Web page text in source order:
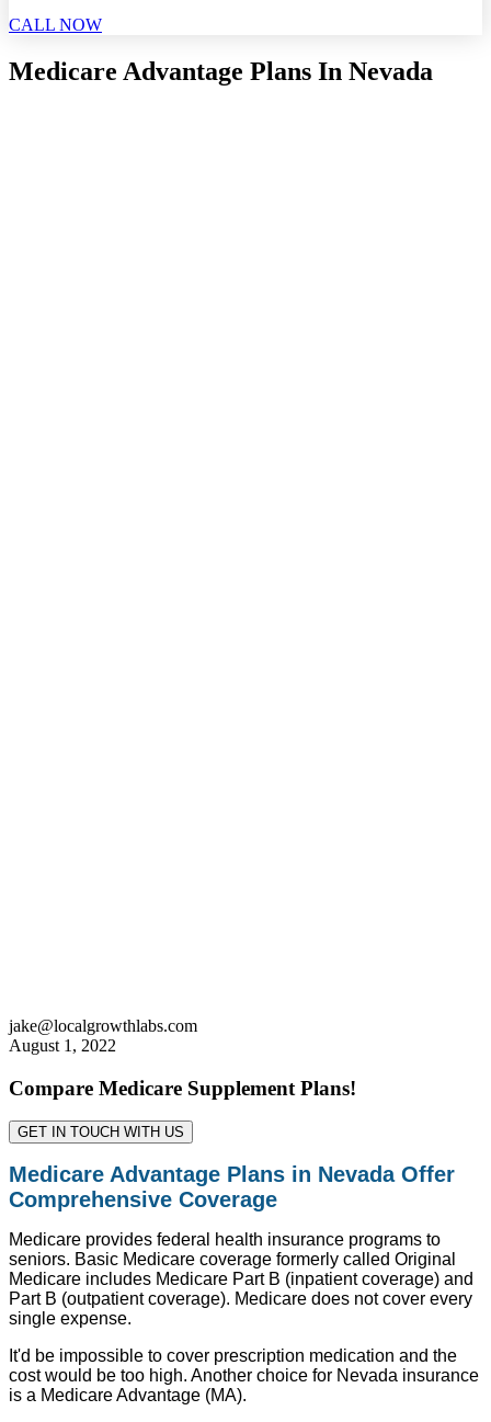
CALL NOW
Medicare Advantage Plans In Nevada
jake@localgrowthlabs.com
August 1, 2022
Compare Medicare Supplement Plans!
GET IN TOUCH WITH US
Medicare Advantage Plans in Nevada Offer
Comprehensive Coverage
Medicare provides federal health insurance programs to
seniors. Basic Medicare coverage formerly called Original
Medicare includes Medicare Part B (inpatient coverage) and
Part B (outpatient coverage). Medicare does not cover every
single expense.
It'd be impossible to cover prescription medication and the
cost would be too high. Another choice for Nevada insurance
is a Medicare Advantage (MA).